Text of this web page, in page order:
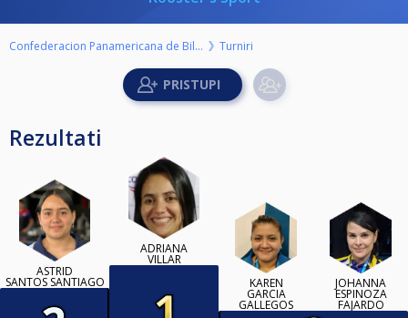
Confederacion Panamericana de Billar Turniri
Rezultati
ASTRID
SANTOS SANTIAGO
ADRIANA
VILLAR
KAREN
GARCIA
GALLEGOS
JOHANNA
ESPINOZA
FAJARDO